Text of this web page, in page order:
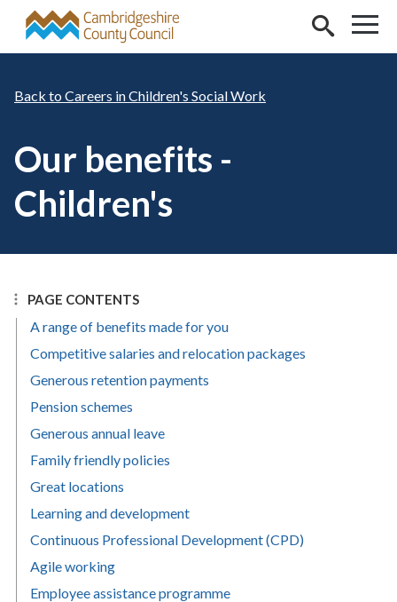
Skip to main content
Careers in Children's Social Work
Our benefits -
Children's
PAGE CONTENTS
A range of benefits made for you
Competitive salaries and relocation packages
Generous retention payments
Pension schemes
Generous annual leave
Family friendly policies
Great locations
Learning and development
Continuous Professional Development (CPD)
Agile working
Employee assistance programme